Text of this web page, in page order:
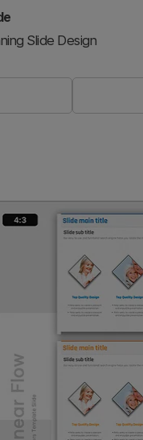
Slide Design